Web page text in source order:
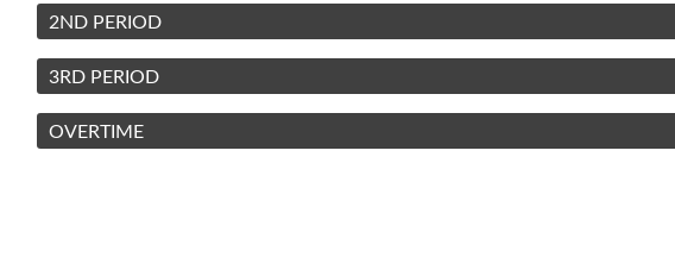
2ND PERIOD
3RD PERIOD
OVERTIME